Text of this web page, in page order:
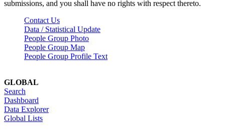
submissions, and you shall have no rights with respect thereto.
Contact Us
Data / Statistical Update
People Group Photo
People Group Map
People Group Profile Text
GLOBAL
Search
Dashboard
Data Explorer
Global Lists